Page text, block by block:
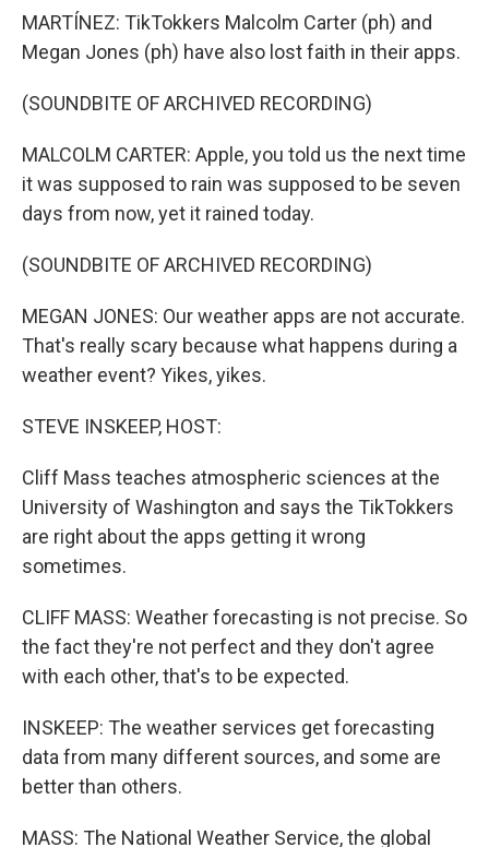
MARTÍNEZ: TikTokkers Malcolm Carter (ph) and
Megan Jones (ph) have also lost faith in their apps.
(SOUNDBITE OF ARCHIVED RECORDING)
MALCOLM CARTER: Apple, you told us the next time
it was supposed to rain was supposed to be seven
days from now, yet it rained today.
(SOUNDBITE OF ARCHIVED RECORDING)
MEGAN JONES: Our weather apps are not accurate.
That's really scary because what happens during a
weather event? Yikes, yikes.
STEVE INSKEEP, HOST:
Cliff Mass teaches atmospheric sciences at the
University of Washington and says the TikTokkers
are right about the apps getting it wrong
sometimes.
CLIFF MASS: Weather forecasting is not precise. So
the fact they're not perfect and they don't agree
with each other, that's to be expected.
INSKEEP: The weather services get forecasting
data from many different sources, and some are
better than others.
MASS: The National Weather Service, the global